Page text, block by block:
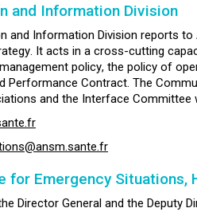
and Information Division
and Information Division reports to
It acts in a cross-cutting
policy, the policy of
Performance Contract. The
and the Interface Committee
for Emergency Situations,
Director General and the Deputy